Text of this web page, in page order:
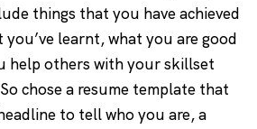
things that you have achieved
you’ve learnt, what you are good
help others with your skillset
chose a resume template that
to tell who you are, a